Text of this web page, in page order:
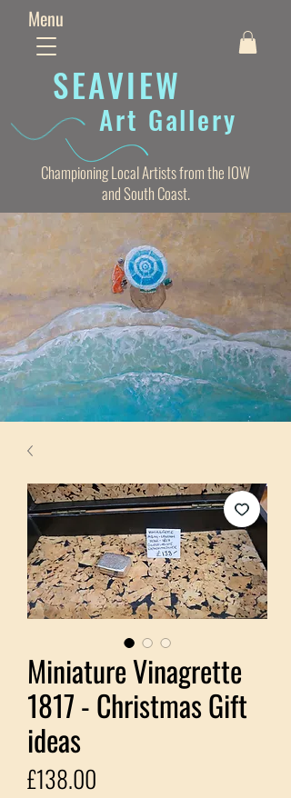
Menu
SEAVIEW
Art Gallery
Championing Local Artists from the IOW
and South Coast.
Miniature Vinagrette
1817 - Christmas Gift
ideas
£138.00